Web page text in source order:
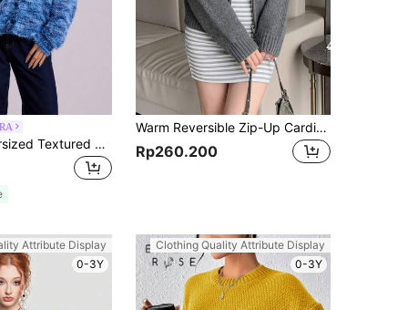
MUSERA Oversized Textured Cardigan Spring Casual Y2k 90's Airport Holiday Summer Back To School Winter Everyday Chic Sweater Spring Summer Vacation
Warm Reversible Zip-Up Cardigan Sweater For Women, Autumn/Winter, Back To School Season Casual Fall
Rp260.200
Attribute Display
0-3Y
Clothing Quality Attribute Display
0-3Y